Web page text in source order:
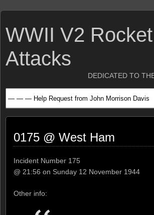
WWII V2 Rocket
Attacks
DEDICATED TO
0175 @ West Ham
Incident Number 175
@ 21:56 on Sunday 12 November 1944
Other info: